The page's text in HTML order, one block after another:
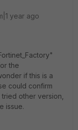
year ago
the
if this is a
could confirm
other version,
issue.